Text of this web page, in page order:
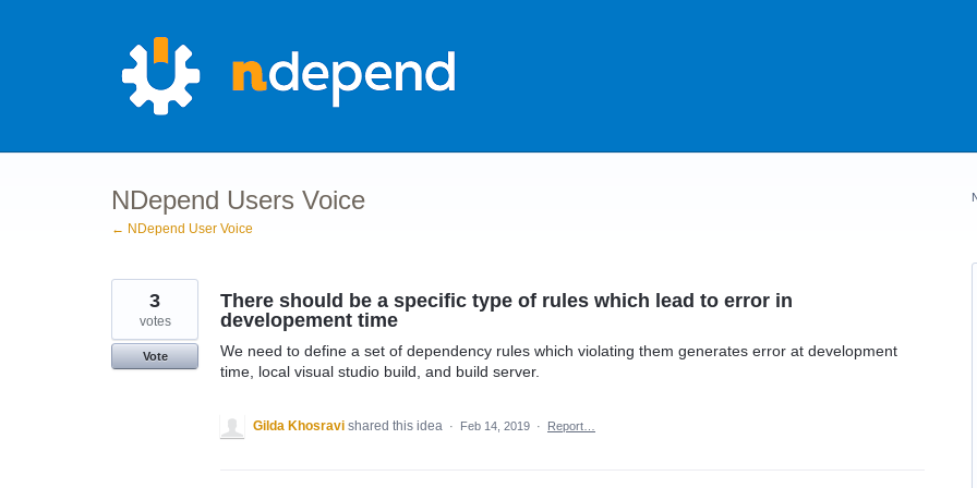
NDepend Users Voice
← NDepend User Voice
There should be a specific type of rules which lead to error in
developement time
We need to define a set of dependency rules which violating them generates error at development
time, local visual studio build, and build server.
3
votes
Vote
Gilda Khosravi shared this idea · Feb 14, 2019 · Report…